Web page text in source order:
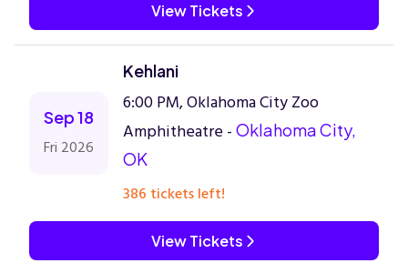
View Tickets
Sep 18
Fri 2026
Kehlani
6:00 PM, Oklahoma City Zoo
Amphitheatre - Oklahoma City,
OK
386 tickets left!
View Tickets